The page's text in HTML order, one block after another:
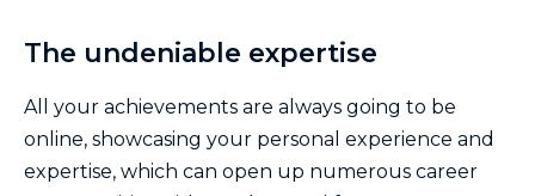
The undeniable expertise
All your achievements are always going to be
online, showcasing your personal experience and
expertise, which can open up numerous career